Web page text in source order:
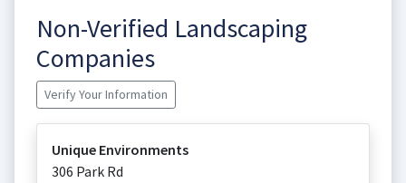
Non-Verified Landscaping
Companies
Verify Your Information
Unique Environments
306 Park Rd